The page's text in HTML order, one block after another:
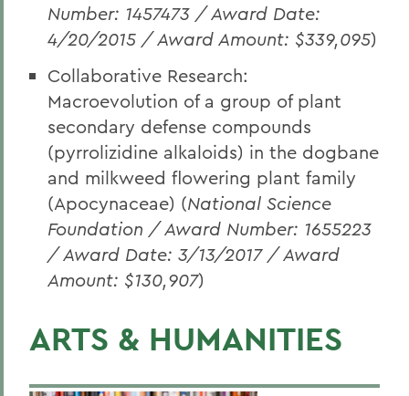
Number: 1457473 / Award Date:
4/20/2015 / Award Amount: $339,095)
Collaborative Research:
Macroevolution of a group of plant
secondary defense compounds
(pyrrolizidine alkaloids) in the dogbane
and milkweed flowering plant family
(Apocynaceae) (National Science
Foundation / Award Number: 1655223
/ Award Date: 3/13/2017 / Award
Amount: $130,907)
ARTS & HUMANITIES